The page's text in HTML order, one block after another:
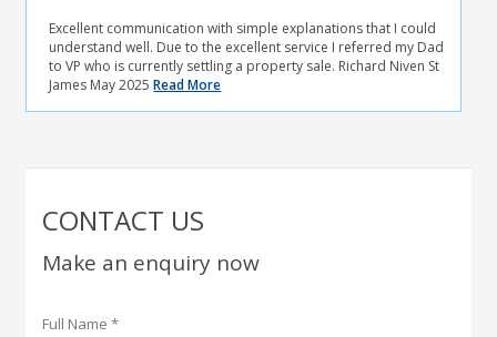
Excellent communication with simple explanations that I could
understand well. Due to the excellent service I referred my Dad
to VP who is currently settling a property sale. Richard Niven St
James May 2025Read More
CONTACT US
Make an enquiry now
Full Name *